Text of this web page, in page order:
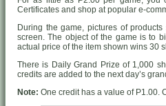
Certificates and shop at popular e-
During the game, pictures of
screen. The object of the game is to
actual price of the item shown wins 30
There is Daily Grand Prize of 1,000
credits are added to the next day’s
Note: One credit has a value of P1.00.